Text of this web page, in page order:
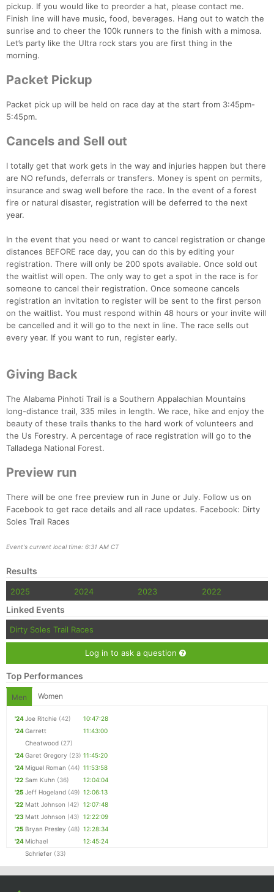
pickup. If you would like to preorder a hat, please contact me.
Finish line will have music, food, beverages. Hang out to watch the
sunrise and to cheer the 100k runners to the finish with a mimosa.
Let’s party like the Ultra rock stars you are first thing in the
morning.
Packet Pickup
Packet pick up will be held on race day at the start from 3:45pm-
5:45pm.
Cancels and Sell out
I totally get that work gets in the way and injuries happen but there
are NO refunds, deferrals or transfers. Money is spent on permits,
insurance and swag well before the race. In the event of a forest
fire or natural disaster, registration will be deferred to the next
year.
In the event that you need or want to cancel registration or change
distances BEFORE race day, you can do this by editing your
registration. There will only be 200 spots available. Once sold out
the waitlist will open. The only way to get a spot in the race is for
someone to cancel their registration. Once someone cancels
registration an invitation to register will be sent to the first person
on the waitlist. You must respond within 48 hours or your invite will
be cancelled and it will go to the next in line. The race sells out
every year. If you want to run, register early.
Giving Back
The Alabama Pinhoti Trail is a Southern Appalachian Mountains
long-distance trail, 335 miles in length. We race, hike and enjoy the
beauty of these trails thanks to the hard work of volunteers and
the Us Forestry. A percentage of race registration will go to the
Talladega National Forest.
Preview run
There will be one free preview run in June or July. Follow us on
Facebook to get race details and all race updates. Facebook: Dirty
Soles Trail Races
Event's current local time: 6:31 AM CT
Results
2025 2024 2023 2022
Linked Events
Dirty Soles Trail Races
Log in to ask a question
Top Performances
Men Women
'24Joe Ritchie (42)
10:47:28
'24Garrett
Cheatwood (27)
11:43:00
'24Garet Gregory (23) 11:45:20
'24 Miguel Roman (44) 11:53:58
'22 Sam Kuhn (36)
12:04:04
'25 Jeff Hogeland (49) 12:06:13
'22 Matt Johnson (42) 12:07:48
'23 Matt Johnson (43) 12:22:09
'25 Bryan Presley (48) 12:28:34
'24 Michael
Schriefer (33)
12:45:24